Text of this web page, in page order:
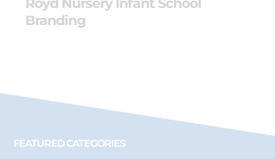
Branding
FEATURED CATEGORIES